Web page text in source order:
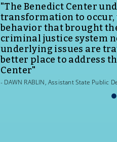
Offenders involved in
Center have a better
daughters, sisters, and
MELISSA PORTER, The Division of